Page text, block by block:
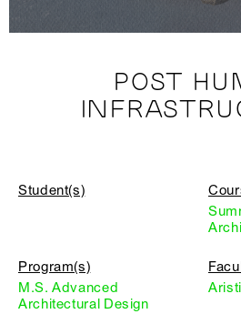
POST
Student(s)
Program(s)
M.S. Advanced
Architectural Design